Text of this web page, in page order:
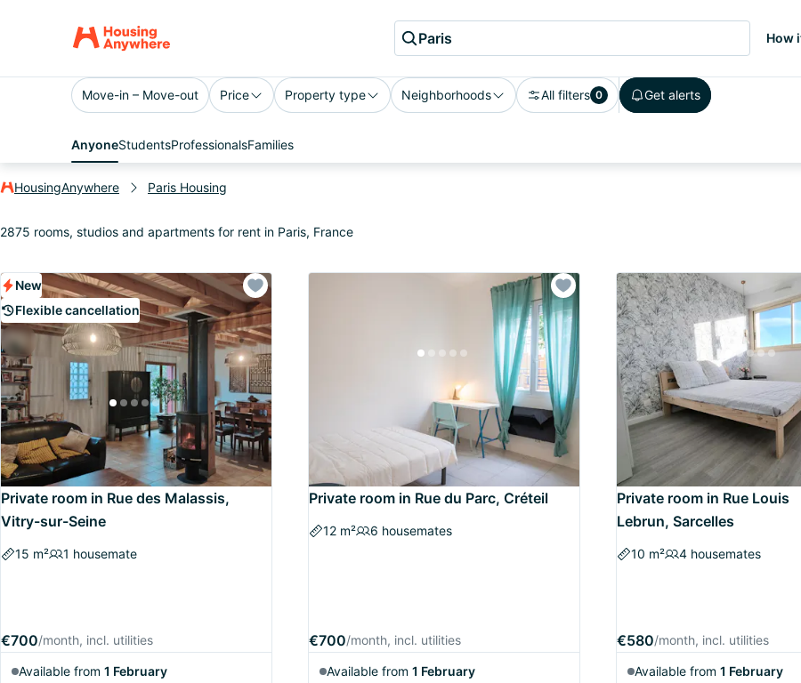
Paris How
Move-in – Move-out Price Property type Neighborhoods All filters 0 Get alerts
AnyoneStudentsProfessionalsFamilies
HousingAnywhere Paris Housing
2875 rooms, studios and apartments for rent in Paris, France
New
Flexible cancellation
Private room in Rue des Malassis,
Vitry-sur-Seine
15 m² 1 housemate
€700/month, incl. utilities
Available from 1 February
Private room in Rue du Parc, Créteil
12 m² 6 housemates
€700/month, incl. utilities
Available from 1 February
Private room in Rue Louis
Lebrun, Sarcelles
10 m² 4 housemates
€580/month, incl. utilities
Available from 1 February